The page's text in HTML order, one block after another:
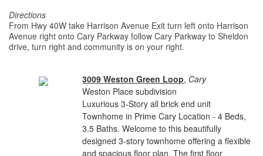
Directions
From Hwy 40W take Harrison Avenue Exit turn left onto Harrison
Avenue right onto Cary Parkway follow Cary Parkway to Sheldon
drive, turn right and community is on your right.
3009 Weston Green Loop, Cary
Weston Place subdivision
Luxurious 3-Story all brick end unit
Townhome in Prime Cary Location - 4 Beds,
3.5 Baths. Welcome to this beautifully
designed 3-story townhome offering a flexible
and spacious floor plan. The first floor